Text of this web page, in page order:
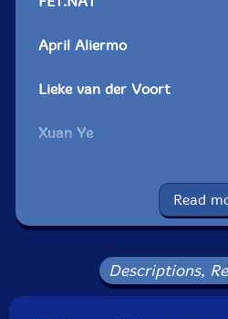
April Aliermo
Lieke van der Voort
Xuan Ye
Jen Kutler
Read
Descriptions,